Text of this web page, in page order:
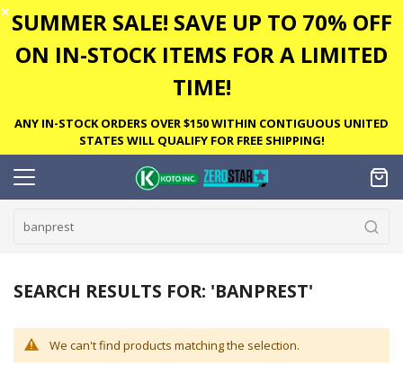
✕ SUMMER SALE! SAVE UP TO 70% OFF
ON IN-STOCK ITEMS FOR A LIMITED
TIME!
ANY IN-STOCK ORDERS OVER $150 WITHIN CONTIGUOUS UNITED
STATES WILL QUALIFY FOR FREE SHIPPING!
SEARCH RESULTS FOR: 'BANPREST'
We can't find products matching the selection.